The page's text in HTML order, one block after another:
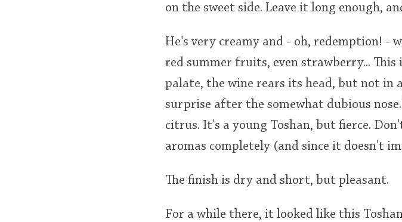
on the sweet side. Leave it long enough,
He's very creamy and - oh, redemption! -
red summer fruits, even strawberry...
palate, the wine rears its head, but not in
surprise after the somewhat dubious
citrus. It's a young Toshan, but fierce.
aromas completely (and since it doesn't
The finish is dry and short, but pleasant.
For a while there, it looked like this